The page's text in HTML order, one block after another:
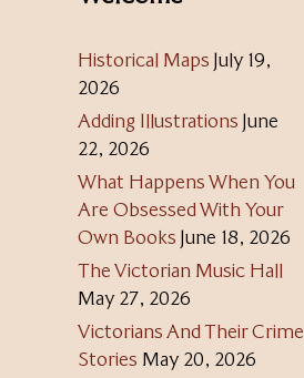
Historical Maps July 19,
2026
Adding Illustrations June
22, 2026
What Happens When You
Are Obsessed With Your
Own Books June 18, 2026
The Victorian Music Hall
May 27, 2026
Victorians And Their Crime
Stories May 20, 2026